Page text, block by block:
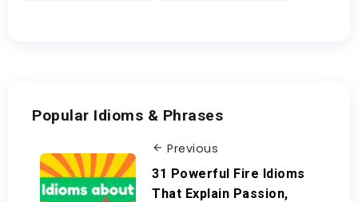
Popular Idioms & Phrases
Previous
31 Powerful Fire Idioms
That Explain Passion,